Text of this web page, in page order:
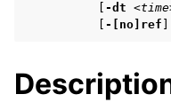
child pages in
-dt
-[no]ref